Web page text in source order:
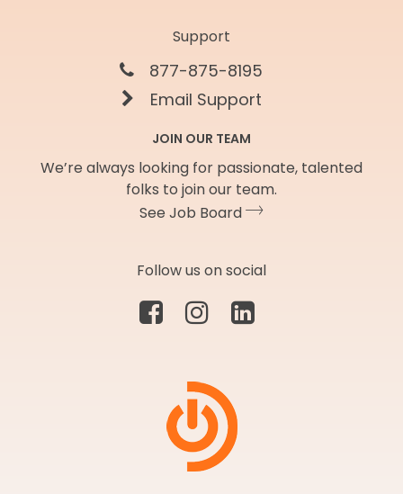
Support
877-875-8195
Email Support
JOIN OUR TEAM
We’re always looking for passionate, talented
folks to join our team.
See Job Board
Follow us on social